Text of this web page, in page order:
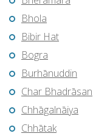
Bhola
Bibir Hat
Bogra
Burhānuddin
Char Bhadrāsan
Chhāgalnāiya
Chhātak